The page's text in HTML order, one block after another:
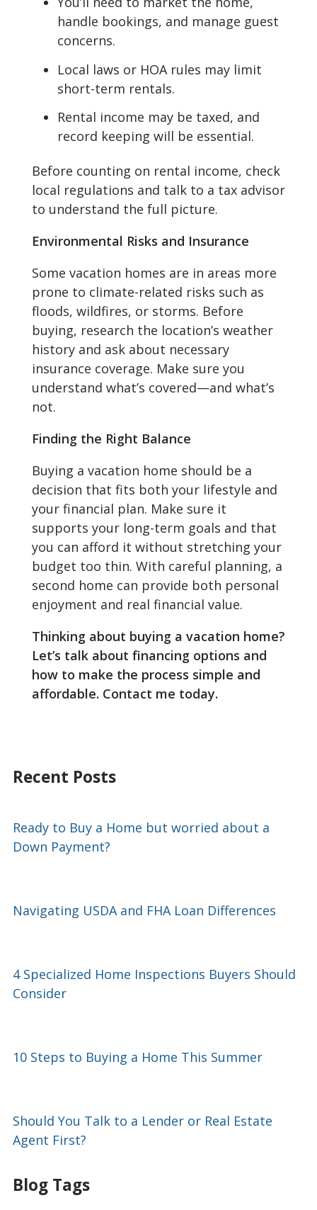
handle bookings, and manage guest
concerns.
Local laws or HOA rules may limit
short-term rentals.
Rental income may be taxed, and
record keeping will be essential.
Before counting on rental income, check
local regulations and talk to a tax advisor
to understand the full picture.
Environmental Risks and Insurance
Some vacation homes are in areas more
prone to climate-related risks such as
floods, wildfires, or storms. Before
buying, research the location’s weather
history and ask about necessary
insurance coverage. Make sure you
understand what’s covered—and what’s
not.
Finding the Right Balance
Buying a vacation home should be a
decision that fits both your lifestyle and
your financial plan. Make sure it
supports your long-term goals and that
you can afford it without stretching your
budget too thin. With careful planning, a
second home can provide both personal
enjoyment and real financial value.
Thinking about buying a vacation home?
Let’s talk about financing options and
how to make the process simple and
affordable. Contact me today.
Recent Posts
Ready to Buy a Home but worried about a
Down Payment?
Navigating USDA and FHA Loan Differences
4 Specialized Home Inspections Buyers Should
Consider
10 Steps to Buying a Home This Summer
Should You Talk to a Lender or Real Estate
Agent First?
Blog Tags